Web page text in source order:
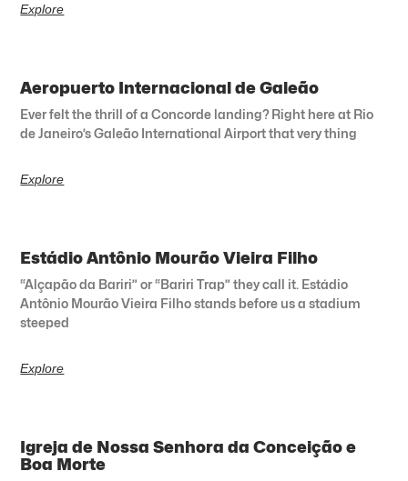
Explore
Aeropuerto Internacional de Galeão
Ever felt the thrill of a Concorde landing? Right here at Rio
de Janeiro’s Galeão International Airport that very thing
Explore
Estádio Antônio Mourão Vieira Filho
“Alçapão da Bariri” or “Bariri Trap” they call it. Estádio
Antônio Mourão Vieira Filho stands before us a stadium
steeped
Explore
Igreja de Nossa Senhora da Conceição e
Boa Morte